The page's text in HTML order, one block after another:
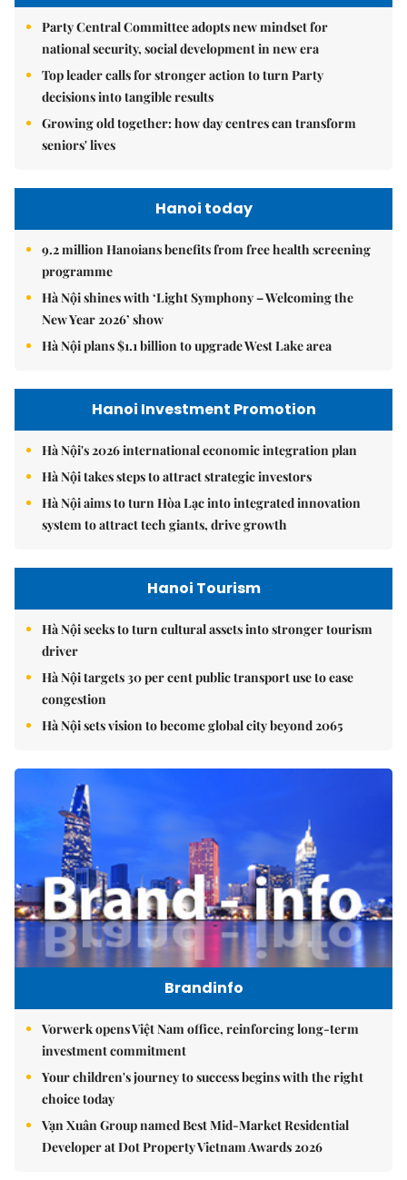
Party Central Committee adopts new mindset for
national security, social development in new era
Top leader calls for stronger action to turn Party
decisions into tangible results
Growing old together: how day centres can transform
seniors' lives
Hanoi today
9.2 million Hanoians benefits from free health screening
programme
Hà Nội shines with ‘Light Symphony – Welcoming the
New Year 2026’ show
Hà Nội plans $1.1 billion to upgrade West Lake area
Hanoi Investment Promotion
Hà Nội's 2026 international economic integration plan
Hà Nội takes steps to attract strategic investors
Hà Nội aims to turn Hòa Lạc into integrated innovation
system to attract tech giants, drive growth
Hanoi Tourism
Hà Nội seeks to turn cultural assets into stronger tourism
driver
Hà Nội targets 30 per cent public transport use to ease
congestion
Hà Nội sets vision to become global city beyond 2065
Brandinfo
Vorwerk opens Việt Nam office, reinforcing long-term
investment commitment
Your children's journey to success begins with the right
choice today
Vạn Xuân Group named Best Mid-Market Residential
Developer at Dot Property Vietnam Awards 2026